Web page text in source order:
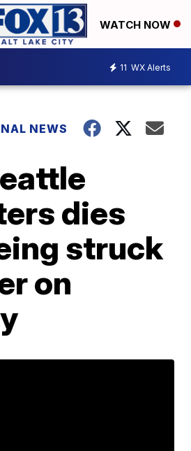
WATCH NOW
11 WX Alerts
NEWS
dies
struck
on